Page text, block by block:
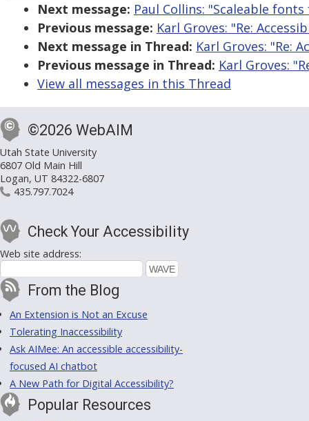
Next message: Paul Collins: "Scaleable
Previous message: Karl Groves: "Re:
Next message in Thread: Karl Groves: "Re:
Previous message in Thread: Karl Groves:
View all messages in this Thread
©2026 WebAIM
Utah State University
6807 Old Main Hill
Logan, UT 84322-6807
435.797.7024
Check Your Accessibility
Web site address:
From the Blog
An Extension is Not an Excuse
Tolerating Inaccessibility
Ask AIMee: An accessible accessibility-
focused AI chatbot
A New Path for Digital Accessibility?
Popular Resources